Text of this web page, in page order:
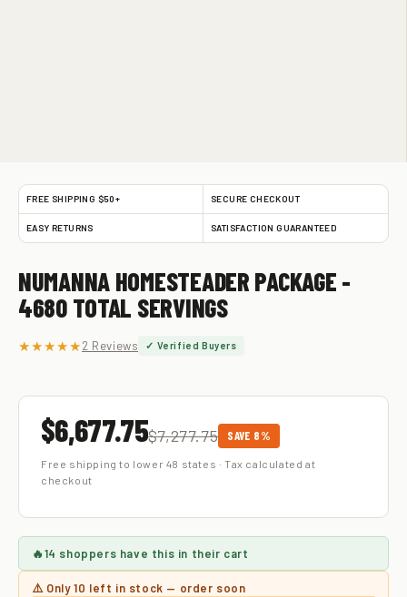
FREE SHIPPING $50+ SECURE CHECKOUT
EASY RETURNS SATISFACTION GUARANTEED
NUMANNA HOMESTEADER PACKAGE -
4680 TOTAL SERVINGS
★★★★★2 Reviews ✓ Verified Buyers
$6,677.75$7,277.75 SAVE 8%
Free shipping to lower 48 states · Tax calculated at
checkout
🔥14 shoppers have this in their cart
⚠️ Only10 left in stock — order soon